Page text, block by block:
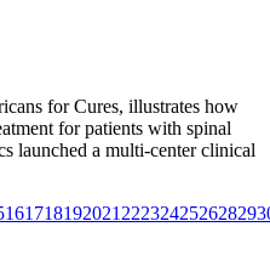
for Cures, illustrates how
for patients with spinal
launched a multi-center clinical
161718192021 22232425262829